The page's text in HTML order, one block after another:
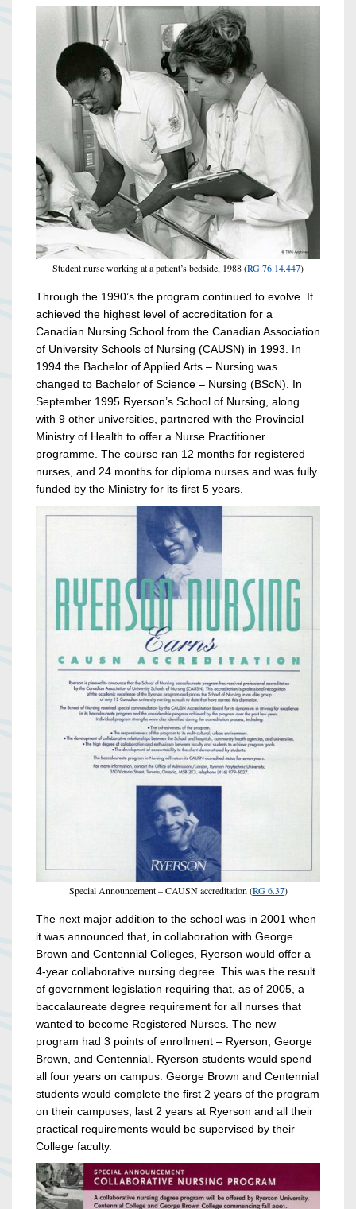
Student nurse working at a patient’s bedside, 1988 (RG 76.14.447)
Through the 1990’s the program continued to evolve. It
achieved the highest level of accreditation for a
Canadian Nursing School from the Canadian Association
of University Schools of Nursing (CAUSN) in 1993. In
1994 the Bachelor of Applied Arts – Nursing was
changed to Bachelor of Science – Nursing (BScN). In
September 1995 Ryerson’s School of Nursing, along
with 9 other universities, partnered with the Provincial
Ministry of Health to offer a Nurse Practitioner
programme. The course ran 12 months for registered
nurses, and 24 months for diploma nurses and was fully
funded by the Ministry for its first 5 years.
Special Announcement – CAUSN accreditation (RG 6.37)
The next major addition to the school was in 2001 when
it was announced that, in collaboration with George
Brown and Centennial Colleges, Ryerson would offer a
4-year collaborative nursing degree. This was the result
of government legislation requiring that, as of 2005, a
baccalaureate degree requirement for all nurses that
wanted to become Registered Nurses. The new
program had 3 points of enrollment – Ryerson, George
Brown, and Centennial. Ryerson students would spend
all four years on campus. George Brown and Centennial
students would complete the first 2 years of the program
on their campuses, last 2 years at Ryerson and all their
practical requirements would be supervised by their
College faculty.